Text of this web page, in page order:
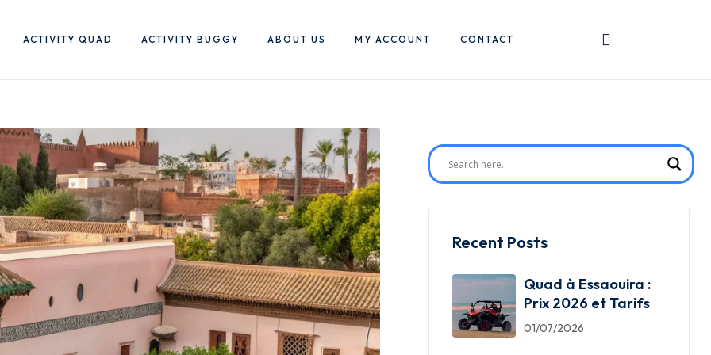
ACTIVITY QUAD ACTIVITY BUGGY ABOUT US MY ACCOUNT CONTACT
Recent Posts
Quad à Essaouira :
Prix 2026 et Tarifs
01/07/2026